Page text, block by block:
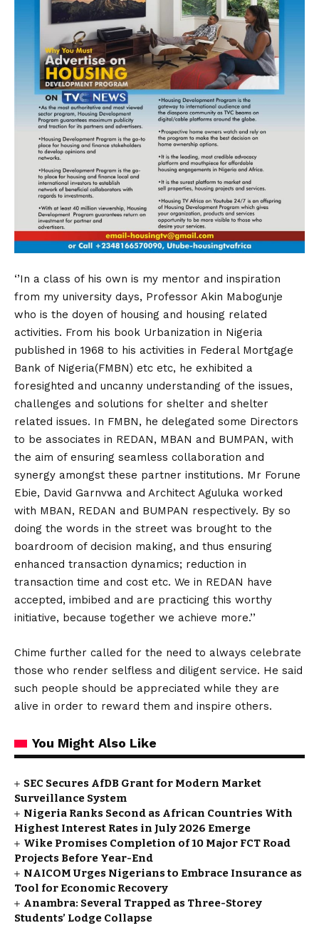
‘’In a class of his own is my mentor and inspiration
from my university days, Professor Akin Mabogunje
who is the doyen of housing and housing related
activities. From his book Urbanization in Nigeria
published in 1968 to his activities in Federal Mortgage
Bank of Nigeria(FMBN) etc etc, he exhibited a
foresighted and uncanny understanding of the issues,
challenges and solutions for shelter and shelter
related issues. In FMBN, he delegated some Directors
to be associates in REDAN, MBAN and BUMPAN, with
the aim of ensuring seamless collaboration and
synergy amongst these partner institutions. Mr Forune
Ebie, David Garnvwa and Architect Aguluka worked
with MBAN, REDAN and BUMPAN respectively. By so
doing the words in the street was brought to the
boardroom of decision making, and thus ensuring
enhanced transaction dynamics; reduction in
transaction time and cost etc. We in REDAN have
accepted, imbibed and are practicing this worthy
initiative, because together we achieve more.’’
Chime further called for the need to always celebrate
those who render selfless and diligent service. He said
such people should be appreciated while they are
alive in order to reward them and inspire others.
You Might Also Like
SEC Secures AfDB Grant for Modern Market
Surveillance System
Nigeria Ranks Second as African Countries With
Highest Interest Rates in July 2026 Emerge
Wike Promises Completion of 10 Major FCT Road
Projects Before Year-End
NAICOM Urges Nigerians to Embrace Insurance as
Tool for Economic Recovery
Anambra: Several Trapped as Three-Storey
Students’ Lodge Collapse